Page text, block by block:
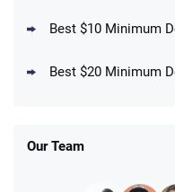
DraftKings
Get $150 in
Best $10 Minimum
Best $20 Minimum
Our Team